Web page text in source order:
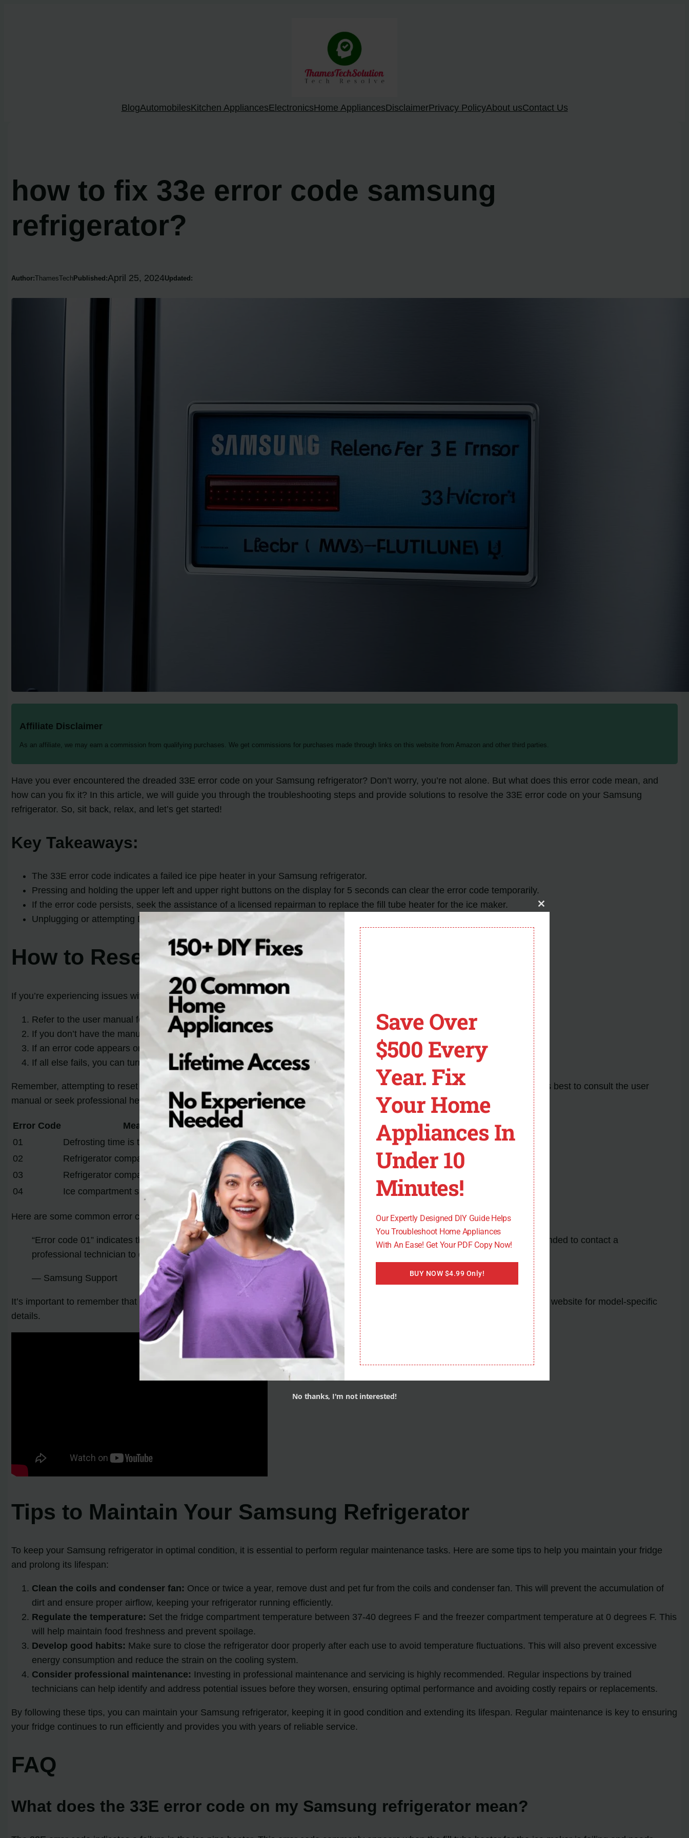
BlogAutomobilesKitchen AppliancesElectronicsHome AppliancesDisclaimerPrivacy PolicyAbout usContact Us
how to fix 33e error code samsung
refrigerator?
Author:ThamesTechPublished:April 25, 2024Updated:
Affiliate Disclaimer
As an affiliate, we may earn a commission from qualifying purchases. We get commissions for purchases made through links on this website from Amazon and other third parties.
Have you ever encountered the dreaded 33E error code on your Samsung refrigerator? Don’t worry, you’re not alone. But what does this error code mean, and
how can you fix it? In this article, we will guide you through the troubleshooting steps and provide solutions to resolve the 33E error code on your Samsung
refrigerator. So, sit back, relax, and let’s get started!
Key Takeaways:
The 33E error code indicates a failed ice pipe heater in your Samsung refrigerator.
Pressing and holding the upper left and upper right buttons on the display for 5 seconds can clear the error code temporarily.
If the error code persists, seek the assistance of a licensed repairman to replace the fill tube heater for the ice maker.
Unplugging or attempting DIY fixes may cause further damage to your refrigerator.
How to Reset a Samsung Refrigerator?
If you’re experiencing issues with your Samsung refrigerator and need to reset it, follow these general steps:
Refer to the user manual for specific reset instructions.
If you don’t have the manual, begin by holding the Power Cool and Power Freeze buttons simultaneously.
If an error code appears on the display, search online for its meaning or report it to a licensed repairman for further assistance.
If all else fails, you can turn off the refrigerator and unplug it until a technician arrives to diagnose and fix the problem.
Remember, attempting to reset or fix the error code on your own without the necessary knowledge may worsen the issue. It’s always best to consult the user
manual or seek professional help.
Error Code
Meaning
01
Defrosting time is too long
02
Refrigerator compartment fan error
03
Refrigerator compartment sensor error
04
Ice compartment sensor error
Here are some common error codes you may come across:
“Error code 01” indicates that the defrosting time is too long. This may be due to a faulty defrost heater or sensor. It’s recommended to contact a
professional technician to diagnose and repair the issue.
— Samsung Support
It’s important to remember that different models may have specific reset instructions. Consult the user manual or the manufacturer’s website for model-specific
details.
Tips to Maintain Your Samsung Refrigerator
To keep your Samsung refrigerator in optimal condition, it is essential to perform regular maintenance tasks. Here are some tips to help you maintain your fridge
and prolong its lifespan:
Clean the coils and condenser fan: Once or twice a year, remove dust and pet fur from the coils and condenser fan. This will prevent the accumulation of
dirt and ensure proper airflow, keeping your refrigerator running efficiently.
Regulate the temperature: Set the fridge compartment temperature between 37-40 degrees F and the freezer compartment temperature at 0 degrees F. This
will help maintain food freshness and prevent spoilage.
Develop good habits: Make sure to close the refrigerator door properly after each use to avoid temperature fluctuations. This will also prevent excessive
energy consumption and reduce the strain on the cooling system.
Consider professional maintenance: Investing in professional maintenance and servicing is highly recommended. Regular inspections by trained
technicians can help identify and address potential issues before they worsen, ensuring optimal performance and avoiding costly repairs or replacements.
By following these tips, you can maintain your Samsung refrigerator, keeping it in good condition and extending its lifespan. Regular maintenance is key to ensuring
your fridge continues to run efficiently and provides you with years of reliable service.
FAQ
What does the 33E error code on my Samsung refrigerator mean?
Close
Save Over
$500 Every
Year. Fix
Your Home
Appliances In
Under 10
Minutes!
Our Expertly Designed DIY Guide Helps
You Troubleshoot Home Appliances
With An Ease! Get Your PDF Copy Now!
BUY NOW $4.99 Only!
No thanks, I'm not interested!